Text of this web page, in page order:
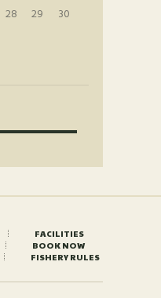
28 29
30
FACILITIES
BOOK NOW
FISHERY RULES